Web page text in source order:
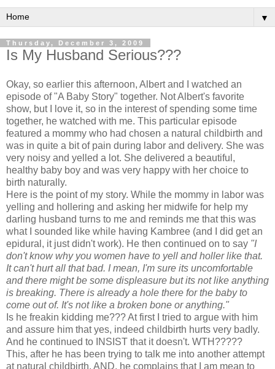
▼
Thursday, December 3, 2009
Is My Husband Serious???
Okay, so earlier this afternoon, Albert and I watched an
episode of "A Baby Story" together. Not Albert's favorite
show, but I love it, so in the interest of spending some time
together, he watched with me. This particular episode
featured a mommy who had chosen a natural childbirth and
was in quite a bit of pain during labor and delivery. She was
very noisy and yelled a lot. She delivered a beautiful,
healthy baby boy and was very happy with her choice to
birth naturally.
Here is the point of my story. While the mommy in labor was
yelling and hollering and asking her midwife for help my
darling husband turns to me and reminds me that this was
what I sounded like while having Kambree (and I did get an
epidural, it just didn't work). He then continued on to say "I
don'tknow why you women have to yell and holler like that.
It can't hurt all that bad. I mean, I'm sure its uncomfortable
and there might be some displeasure but its not like anything
is breaking. There is already a hole there for the baby to
come out of. It's not like a broken bone or anything."
Is he freakin kidding me??? At first I tried to argue with him
and assure him that yes, indeed childbirth hurts very badly.
And he continued to INSIST that it doesn't. WTH ?????
This, after he has been trying to talk me into another attempt
at natural childbirth. AND, he complains that I am mean to